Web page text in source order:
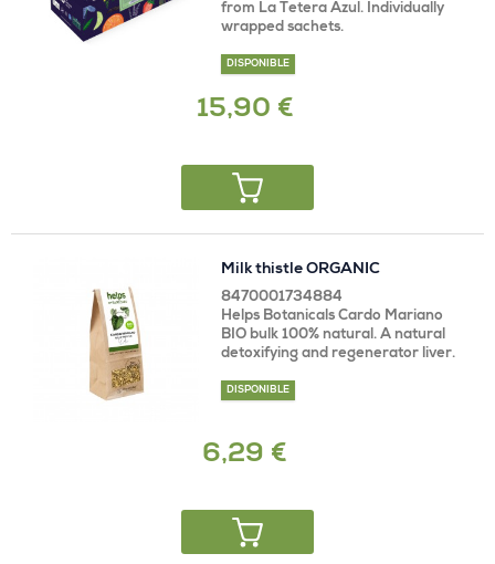
from La Tetera Azul. Individually
wrapped sachets.
DISPONIBLE
15,90 €
Milk thistle ORGANIC
8470001734884
Helps Botanicals Cardo Mariano
BIO bulk 100% natural. A natural
detoxifying and regenerator liver.
DISPONIBLE
6,29 €